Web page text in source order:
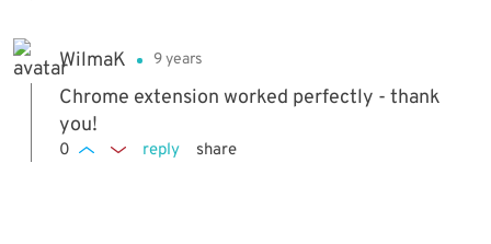
WilmaK 9 years
Chrome extension worked perfectly - thank
you!
0 reply share